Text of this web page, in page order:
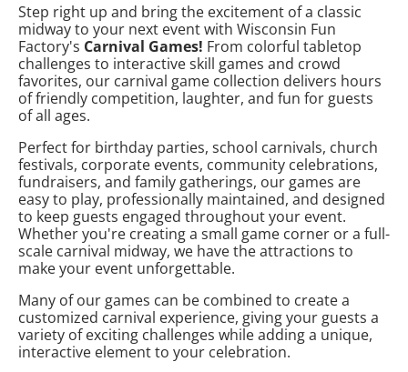
Step right up and bring the excitement of a classic
midway to your next event with Wisconsin Fun
Factory's Carnival Games! From colorful tabletop
challenges to interactive skill games and crowd
favorites, our carnival game collection delivers hours
of friendly competition, laughter, and fun for guests
of all ages.
Perfect for birthday parties, school carnivals, church
festivals, corporate events, community celebrations,
fundraisers, and family gatherings, our games are
easy to play, professionally maintained, and designed
to keep guests engaged throughout your event.
Whether you're creating a small game corner or a full-
scale carnival midway, we have the attractions to
make your event unforgettable.
Many of our games can be combined to create a
customized carnival experience, giving your guests a
variety of exciting challenges while adding a unique,
interactive element to your celebration.